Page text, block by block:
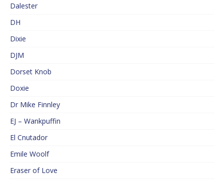
Dalester
DH
Dixie
DJM
Dorset Knob
Doxie
Dr Mike Finnley
EJ – Wankpuffin
El Cnutador
Emile Woolf
Eraser of Love